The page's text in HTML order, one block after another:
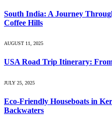
South India: A Journey
Coffee Hills
AUGUST 11, 2025
USA Road Trip Itinerary:
JULY 25, 2025
Eco-Friendly Houseboats in
Backwaters